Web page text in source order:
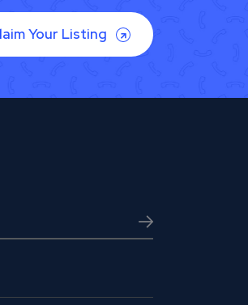
Your Listing